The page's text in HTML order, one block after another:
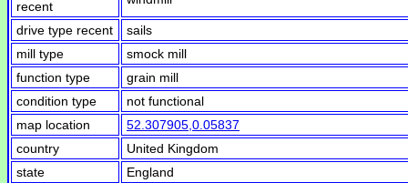
recent
drive type recent
sails
mill type
smock mill
function type
grain mill
condition type
not functional
map location
52.307905,0.05837
country
United Kingdom
state
England